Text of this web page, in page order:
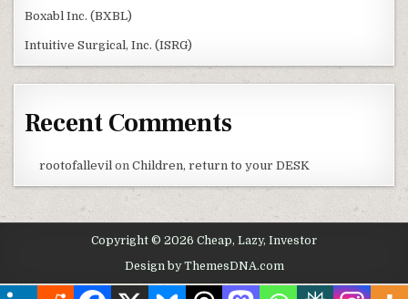
Boxabl Inc. (BXBL)
Intuitive Surgical, Inc. (ISRG)
Recent Comments
rootofallevil on Children, return to your DESK
Copyright © 2026 Cheap, Lazy, Investor
Design by ThemesDNA.com